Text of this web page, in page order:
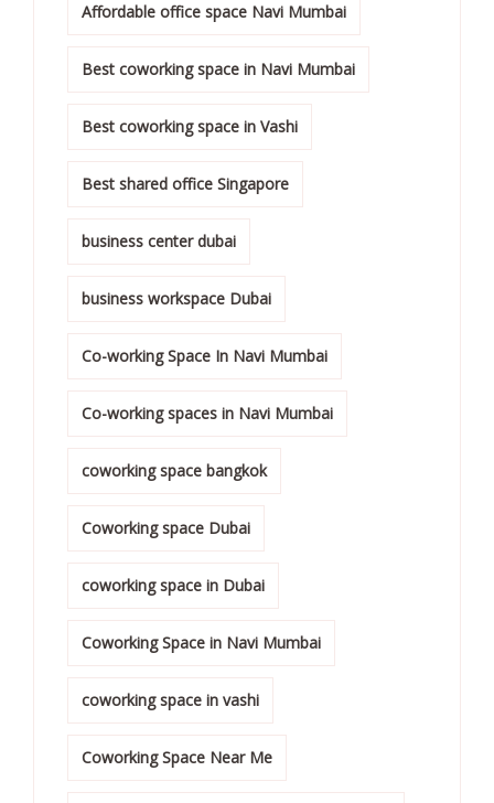
Affordable office space Navi Mumbai
Best coworking space in Navi Mumbai
Best coworking space in Vashi
Best shared office Singapore
business center dubai
business workspace Dubai
Co-working Space In Navi Mumbai
Co-working spaces in Navi Mumbai
coworking space bangkok
Coworking space Dubai
coworking space in Dubai
Coworking Space in Navi Mumbai
coworking space in vashi
Coworking Space Near Me